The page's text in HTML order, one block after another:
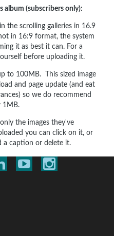
(subscribers only):
the scrolling galleries in 16.9
in 16:9 format, the system
it as best it can. For a
before uploading it.
to 100MB. This sized image
and page update (and eat
so we do recommend
1MB.
the images they've
you can click on it, or
a caption or delete it.